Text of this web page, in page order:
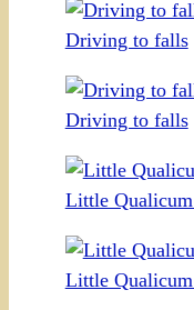
Driving to falls
Driving to falls
Little
Little